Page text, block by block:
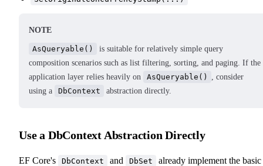
NOTE
AsQueryable()
is suitable for relatively simple query
composition scenarios such as list filtering, sorting, and paging. If the
application layer relies heavily on
AsQueryable()
, consider
using a
DbContext abstraction directly.
Use a DbContext Abstraction Directly
EF Core's DbContext and DbSet
already implement the basic